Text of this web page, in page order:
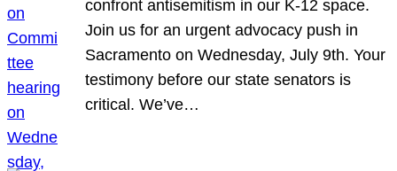
confront antisemitism in our K-12 space.
Join us for an urgent advocacy push in
Sacramento on Wednesday, July 9th. Your
testimony before our state senators is
critical. We’ve…